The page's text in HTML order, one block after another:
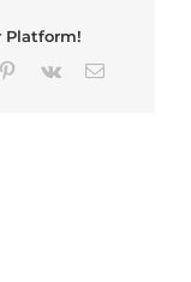
Platform!
Pinterest
Vk Email